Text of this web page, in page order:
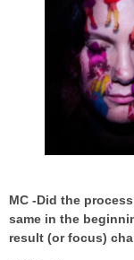
MC -Did the
same in the
result (or focus)